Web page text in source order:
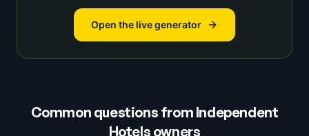
Open the live generator
Common questions from Independent
Hotels owners